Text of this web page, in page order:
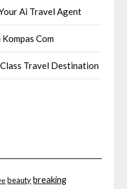
Ai Travel Agent
Com
Travel Destination
beauty breaking